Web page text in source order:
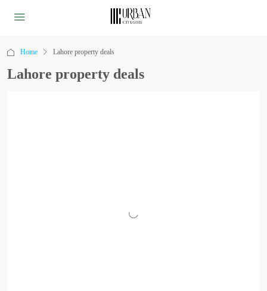
Home Lahore property deals
Lahore property deals